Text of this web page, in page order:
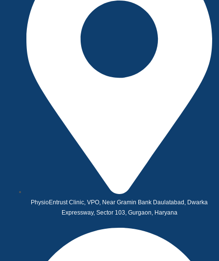
PhysioEntrust Clinic, VPO, Near Gramin Bank Daulatabad, Dwarka
Expressway, Sector 103, Gurgaon, Haryana